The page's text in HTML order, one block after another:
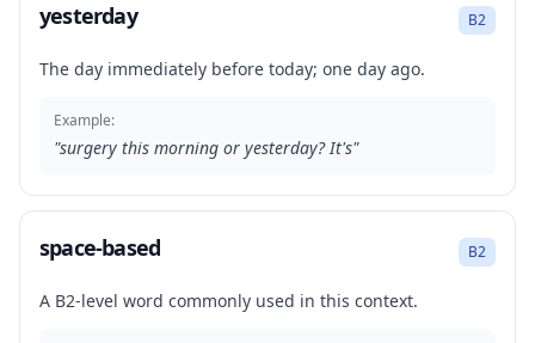
yesterday B2
The day immediately before today; one day ago.
Example:
"surgery this morning or yesterday? It's"
space-based B2
A B2-level word commonly used in this context.